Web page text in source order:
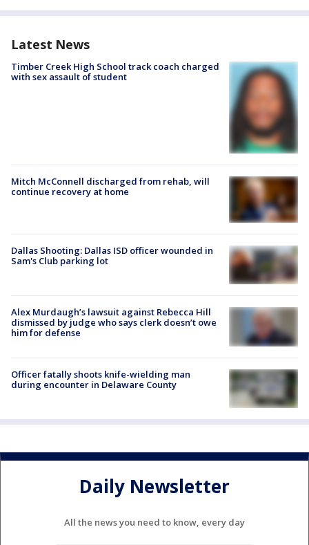
Latest News
Timber Creek High School track coach charged
with sex assault of student
Mitch McConnell discharged from rehab, will
continue recovery at home
Dallas Shooting: Dallas ISD officer wounded in
Sam's Club parking lot
Alex Murdaugh’s lawsuit against Rebecca Hill
dismissed by judge who says clerk doesn’t owe
him for defense
Officer fatally shoots knife-wielding man
during encounter in Delaware County
Daily Newsletter
All the news you need to know, every day